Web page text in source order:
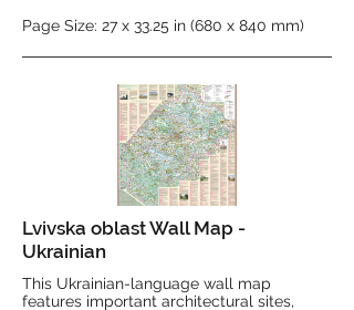
Page Size: 27 x 33.25 in (680 x 840 mm)
Lvivska oblast Wall Map -
Ukrainian
This Ukrainian-language wall map
features important architectural sites,